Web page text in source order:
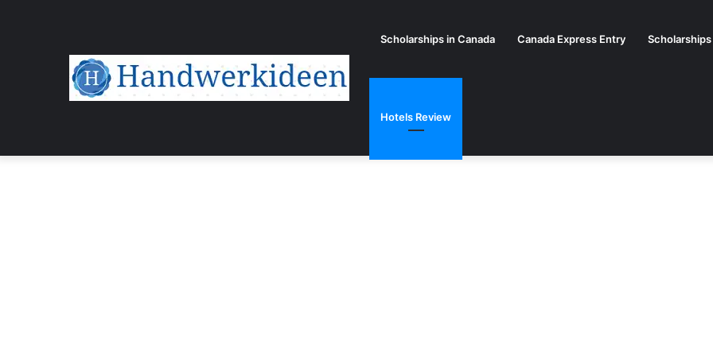
Scholarships in Canada Canada Express Entry Scholarships
Hotels Review